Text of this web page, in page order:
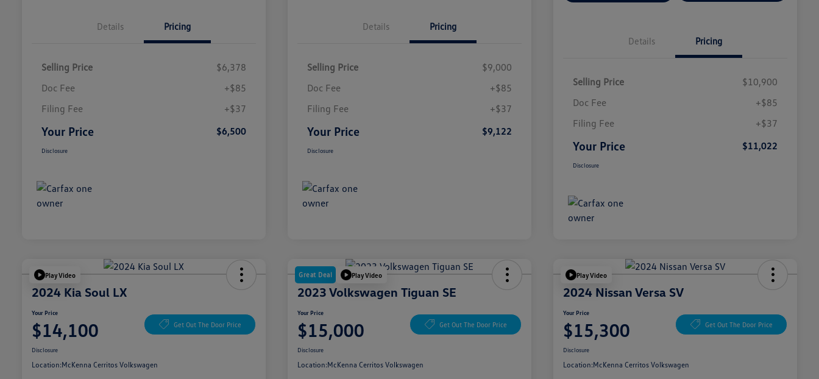
Details Pricing
Selling Price
$6,378
Doc Fee
+$85
Filing Fee
+$37
Your Price $6,500
Disclosure
Details Pricing
Selling Price
$9,000
Doc Fee
+$85
Filing Fee
+$37
Your Price $9,122
Disclosure
Details Pricing
Selling Price
$10,900
Doc Fee
+$85
Filing Fee
+$37
Your Price $11,022
Disclosure
Play Video
2024 Kia Soul LX
Your Price
$14,100 Get Out The Door Price
Disclosure
Location:McKenna Cerritos Volkswagen
Great Deal Play Video
2023 Volkswagen Tiguan SE
Your Price
$15,000 Get Out The Door Price
Disclosure
Location:McKenna Cerritos Volkswagen
Play Video
2024 Nissan Versa SV
Your Price
$15,300 Get Out The Door Price
Disclosure
Location:McKenna Cerritos Volkswagen